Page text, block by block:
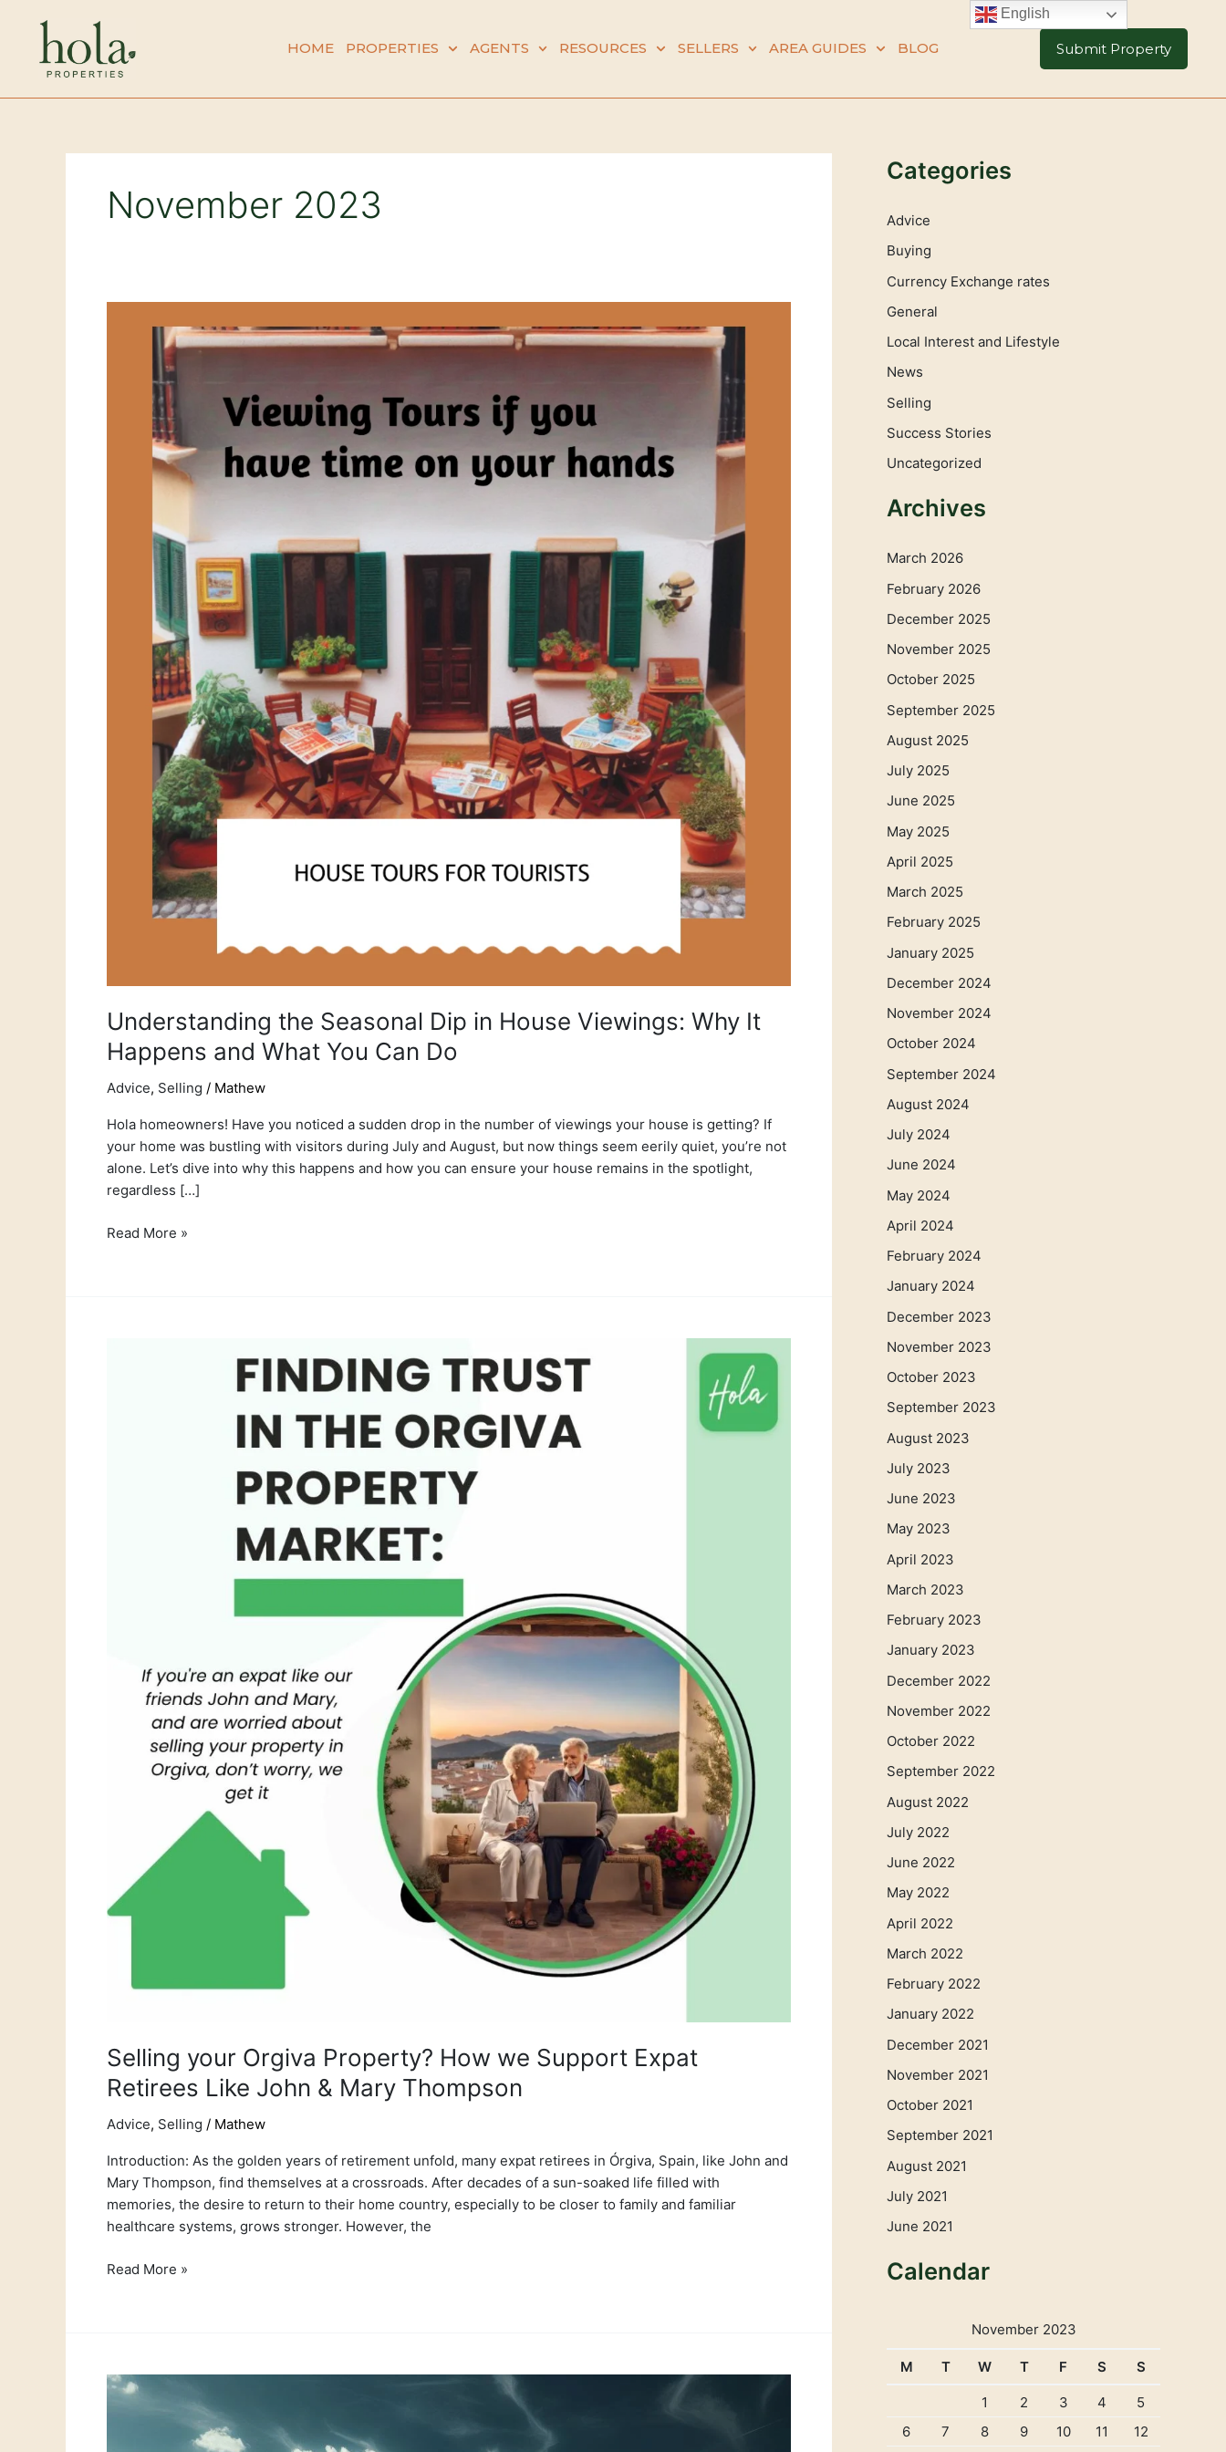
content
HOME PROPERTIES AGENTS RESOURCES SELLERS AREA GUIDES BLOG Submit Property
November 2023
Understanding the Seasonal Dip in House Viewings: Why It
Happens and What You Can Do
Advice, Selling / Mathew
Hola homeowners! Have you noticed a sudden drop in the number of viewings your house is getting? If
your home was bustling with visitors during July and August, but now things seem eerily quiet, you’re not
alone. Let’s dive into why this happens and how you can ensure your house remains in the spotlight,
regardless […]
Seasonal
Viewings:
Read More »
Selling your Orgiva Property? How we Support Expat
Retirees Like John & Mary Thompson
Advice, Selling / Mathew
Introduction: As the golden years of retirement unfold, many expat retirees in Órgiva, Spain, like John and
Mary Thompson, find themselves at a crossroads. After decades of a sun-soaked life filled with
memories, the desire to return to their home country, especially to be closer to family and familiar
healthcare systems, grows stronger. However, the
Read More »
The
Categories
Advice
Buying
Currency Exchange rates
General
Local Interest and Lifestyle
News
Selling
Success Stories
Uncategorized
Archives
March 2026
February 2026
December 2025
November 2025
October 2025
September 2025
August 2025
July 2025
June 2025
May 2025
April 2025
March 2025
February 2025
January 2025
December 2024
November 2024
October 2024
September 2024
August 2024
July 2024
June 2024
May 2024
April 2024
February 2024
January 2024
December 2023
November 2023
October 2023
September 2023
August 2023
July 2023
June 2023
May 2023
April 2023
March 2023
February 2023
January 2023
December 2022
November 2022
October 2022
September 2022
August 2022
July 2022
June 2022
May 2022
April 2022
March 2022
February 2022
January 2022
December 2021
November 2021
October 2021
September 2021
August 2021
July 2021
June 2021
Calendar
November 2023
M T W T F S S
1 2 3 4
5
6
7 8 9 10 11
12
English